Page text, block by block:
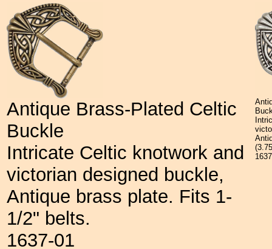
Antique Brass-Plated Celtic
Buckle
Intricate Celtic knotwork and
victorian designed buckle,
Antique brass plate. Fits 1-
1/2" belts.
1637-01